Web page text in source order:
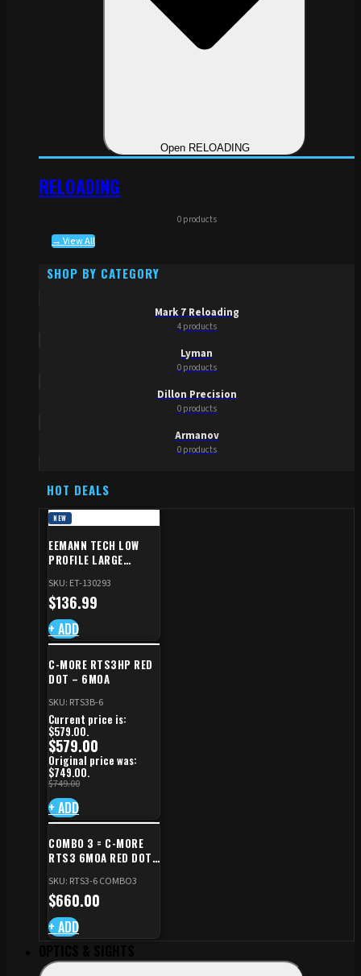
Open RELOADING
RELOADING
0 products
→ View All
SHOP BY CATEGORY
Mark 7 Reloading
4 products
Lyman
0 products
Dillon Precision
0 products
Armanov
0 products
HOT DEALS
NEW
EEMANN TECH LOW
PROFILE LARGE
SHADOW 2/TS
SKU: ET-130293
$136.99
+ ADD
C-MORE RTS3HP RED
DOT – 6MOA
SKU: RTS3B-6
$749.00
Original price was:
$749.00.
$579.00
Current price is:
$579.00.
+ ADD
COMBO 3 = C-MORE
RTS3 6MOA RED DOT
CZ TS STANDARD CUT
SKU: RTS3-6 COMBO3
$660.00
+ ADD